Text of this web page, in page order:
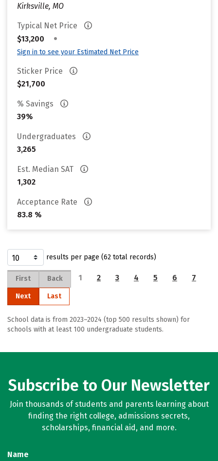
Kirksville, MO
Typical Net Price
$13,200
•
Sign in to see your Estimated Net Price
Sticker Price
$21,700
% Savings
39%
Undergraduates
3,265
Est. Median SAT
1,302
Acceptance Rate
83.8 %
results per page (62 total records)
First Back 1 2 3 4 5 6 7
Next Last
School data is from 2023–2024 (top 500 results shown) for
schools with at least 100 undergraduate students.
Subscribe to Our Newsletter
Join thousands of students and parents learning about
finding the right college, admissions secrets,
scholarships, financial aid, and more.
Name